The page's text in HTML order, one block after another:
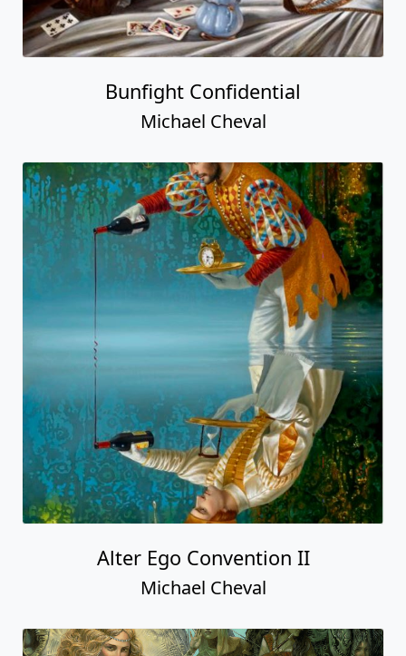
Bunfight Confidential
Michael Cheval
Alter Ego Convention II
Michael Cheval